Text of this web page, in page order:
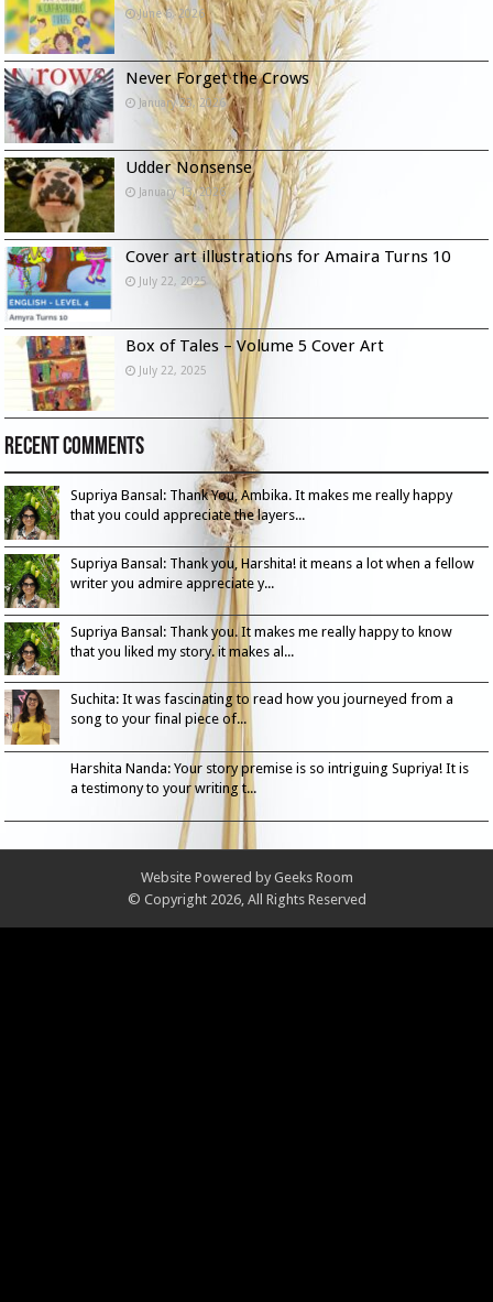
June 6, 2026
Never Forget the Crows
January 23, 2026
Udder Nonsense
January 13, 2026
Cover art illustrations for Amaira Turns 10
July 22, 2025
Box of Tales – Volume 5 Cover Art
July 22, 2025
Recent Comments
Supriya Bansal: Thank You, Ambika. It makes me really happy
that you could appreciate the layers...
Supriya Bansal: Thank you, Harshita! it means a lot when a fellow
writer you admire appreciate y...
Supriya Bansal: Thank you. It makes me really happy to know
that you liked my story. it makes al...
Suchita: It was fascinating to read how you journeyed from a
song to your final piece of...
Harshita Nanda: Your story premise is so intriguing Supriya! It is
a testimony to your writing t...
Website Powered by Geeks Room
© Copyright 2026, All Rights Reserved